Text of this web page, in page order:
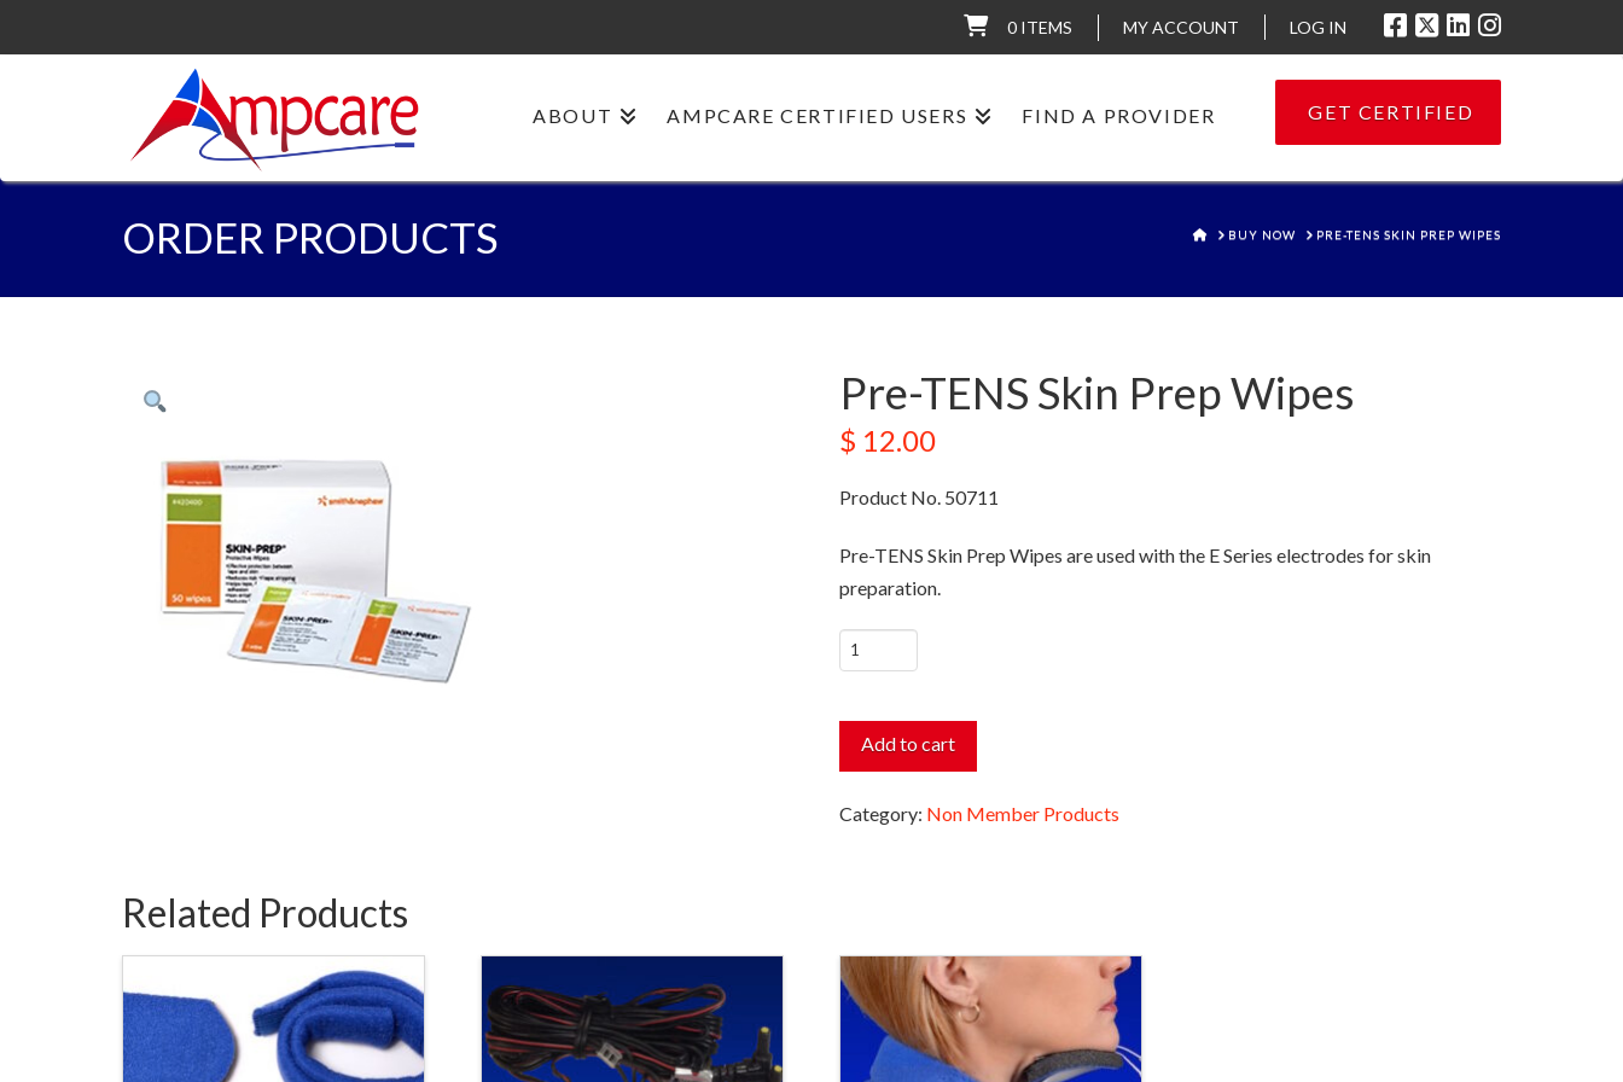
0 ITEMS MY ACCOUNT LOG IN
ABOUT AMPCARE CERTIFIED USERS FIND A PROVIDER GET CERTIFIED
ORDER PRODUCTS HOMEBUY NOW PRE-TENS SKIN PREP WIPES
Pre-TENS Skin Prep Wipes
$ 12.00
Product No. 50711
Pre-TENS Skin Prep Wipes are used with the E Series electrodes for skin
preparation.
Pre-
TENS
Prep
Wipes
quantity
Add to cart
Category: Non Member Products
Related Products